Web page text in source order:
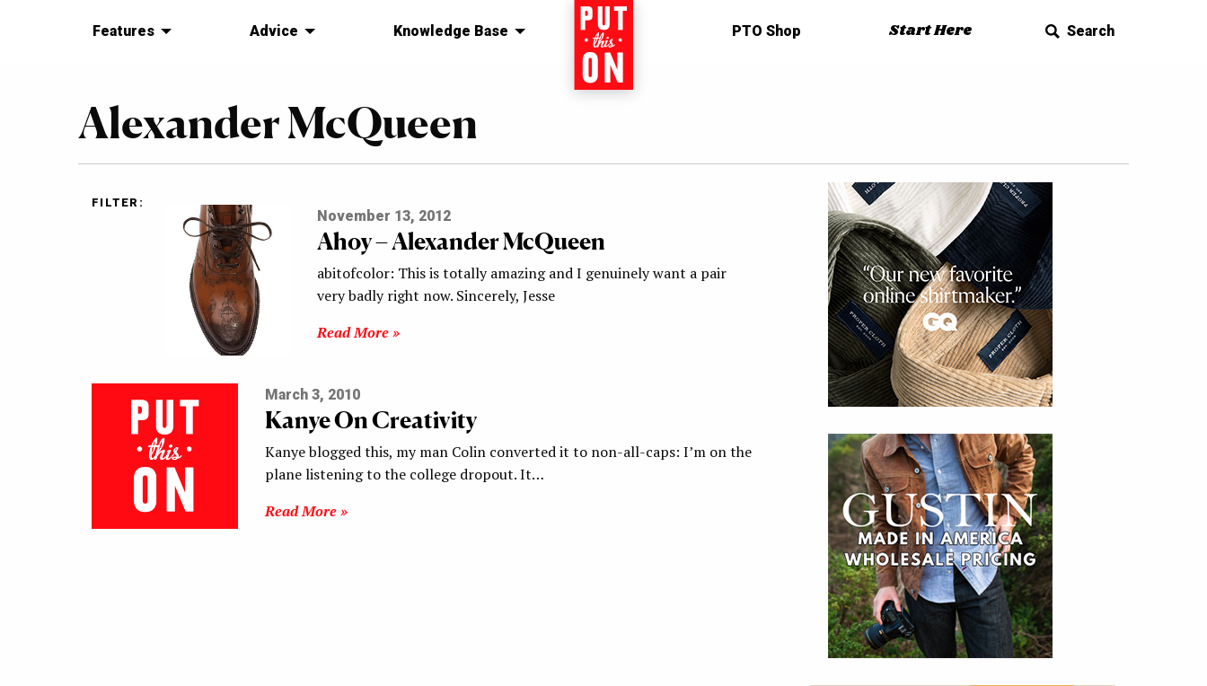
Features Advice Knowledge Base Home PTO Shop Start Here Search
Alexander McQueen
FILTER:
November 13, 2012
Ahoy – Alexander McQueen
abitofcolor: This is totally amazing and I genuinely want a pair
very badly right now. Sincerely, Jesse
Read More »
March 3, 2010
Kanye On Creativity
Kanye blogged this, my man Colin converted it to non-all-caps: I’m on the
plane listening to the college dropout. It…
Read More »